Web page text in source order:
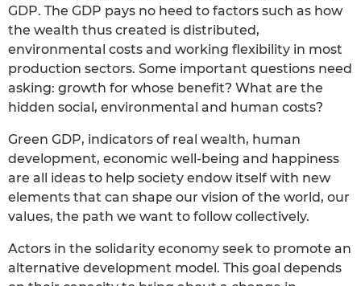
GDP. The GDP pays no heed to factors such as how
the wealth thus created is distributed,
environmental costs and working flexibility in most
production sectors. Some important questions need
asking: growth for whose benefit? What are the
hidden social, environmental and human costs?
Green GDP, indicators of real wealth, human
development, economic well-being and happiness
are all ideas to help society endow itself with new
elements that can shape our vision of the world, our
values, the path we want to follow collectively.
Actors in the solidarity economy seek to promote an
alternative development model. This goal depends